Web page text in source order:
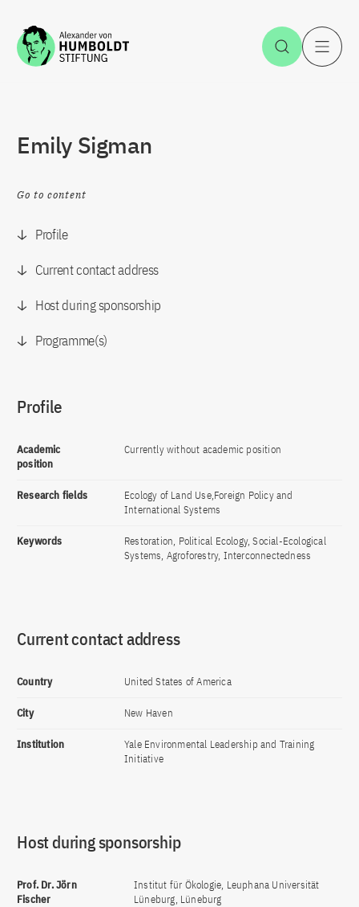
Jump to the content Open
Emily Sigman
Go to content
Profile
Current contact address
Host during sponsorship
Programme(s)
Profile
Academic
position
Currently without academic position
Research fields
Ecology of Land Use,Foreign Policy and
International Systems
Keywords
Restoration, Political Ecology, Social-Ecological
Systems, Agroforestry, Interconnectedness
Current contact address
Country United States of America
City New Haven
Institution
Yale Environmental Leadership and Training
Initiative
Host during sponsorship
Prof. Dr. Jörn
Fischer
Institut für Ökologie, Leuphana Universität
Lüneburg, Lüneburg